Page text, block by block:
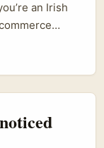
an Irish
reach digital
like